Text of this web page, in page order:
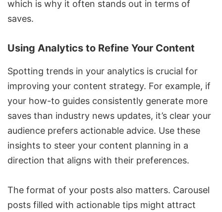
which is why it often stands out in terms of
saves.
Using Analytics to Refine Your Content
Spotting trends in your analytics is crucial for
improving your content strategy. For example, if
your how-to guides consistently generate more
saves than industry news updates, it’s clear your
audience prefers actionable advice. Use these
insights to steer your content planning in a
direction that aligns with their preferences.
The format of your posts also matters. Carousel
posts filled with actionable tips might attract